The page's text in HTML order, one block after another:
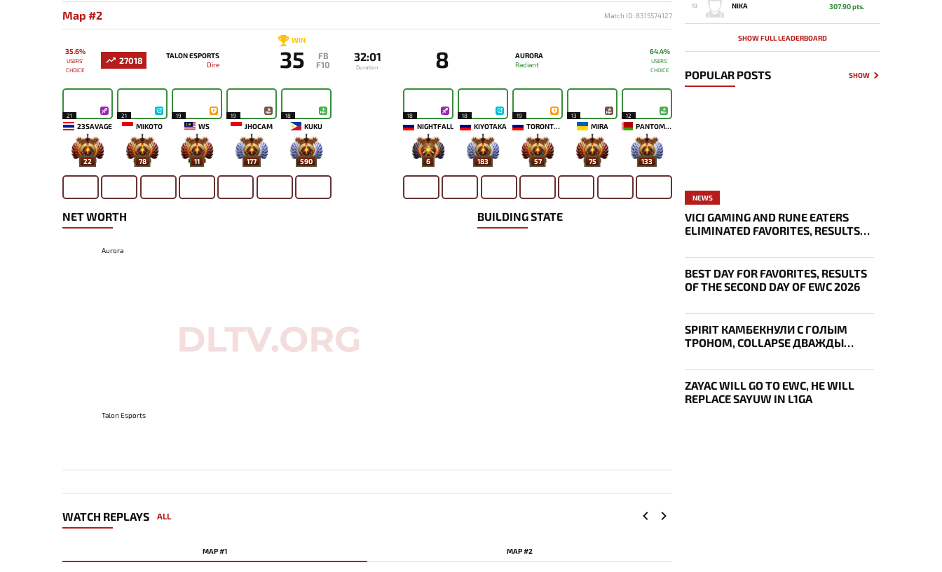
Map #2 Match ID: 8315574127
35.6%
USERS'
CHOICE
27018
TALON ESPORTS
Dire
WIN
35
FB
F10
32:01
Duration 8
AURORA
Radiant
64.4%
USERS'
CHOICE
21
23SAVAGE
22
21
MIKOTO
78
19
WS
11
19
JHOCAM
177
18
KUKU
590
18
NIGHTFALL
6
18
KIYOTAKA
183
19
TORONTOTOKYO
57
13
MIRA
75
12
PANTOMEM
133
NET WORTH
Aurora
Talon Esports
BUILDING STATE
WATCH REPLAYS ALL
MAP #1 MAP #2
10 NIKA 307.90 pts.
SHOW FULL LEADERBOARD
POPULAR POSTS SHOW
NEWS
VICI GAMING AND RUNE EATERS
ELIMINATED FAVORITES, RESULTS
SURVIVAL STAGE OF EWC
BEST DAY FOR FAVORITES, RESULTS
OF THE SECOND DAY OF EWC 2026
SPIRIT КАМБЕКНУЛИ С ГОЛЫМ
ТРОНОМ, COLLAPSE ДВАЖДЫ
ДНЯ EWC
ZAYAC WILL GO TO EWC, HE WILL
REPLACE SAYUW IN L1GA